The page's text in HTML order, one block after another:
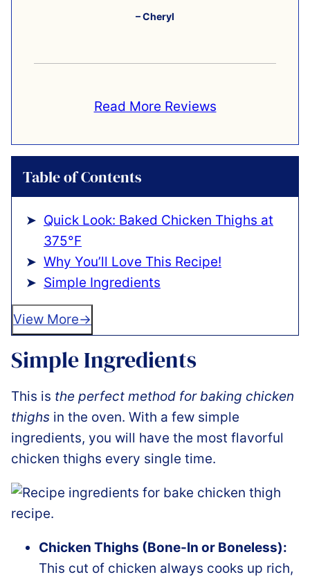
– Cheryl
Read More Reviews
Table of Contents
Quick Look: Baked Chicken Thighs at
375°F
Why You’ll Love This Recipe!
Simple Ingredients
View More
Simple Ingredients
This is the perfect method for baking chicken
thighs in the oven. With a few simple
ingredients, you will have the most flavorful
chicken thighs every single time.
Chicken Thighs (Bone-In or Boneless):
This cut of chicken always cooks up rich,